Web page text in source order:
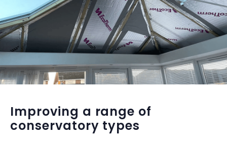
Improving a range of
conservatory types